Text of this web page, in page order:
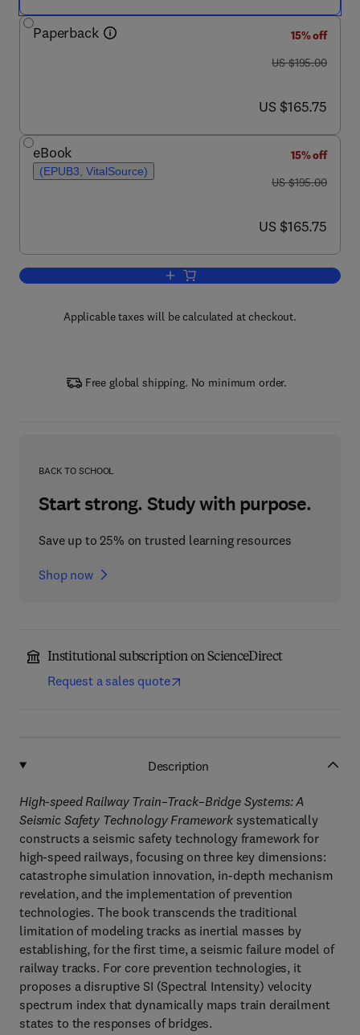
Paperback
15% off
was US $195.00
US $195.00
now US $165.75
US $165.75
eBook
(EPUB3, VitalSource)
15% off
was US $195.00
US $195.00
now US $165.75
US $165.75
Add to cart, High-speed Railway
Applicable taxes will be calculated at checkout.
Free global shipping. No minimum order.
BACK TO SCHOOL
Start strong. Study with purpose.
Save up to 25% on trusted learning resources
Shop now
Institutional subscription on ScienceDirect
Request a sales quote
Description
High-speed Railway Train–Track–Bridge Systems: A
Seismic Safety Technology Framework systematically
constructs a seismic safety technology framework for
high-speed railways, focusing on three key dimensions:
catastrophe simulation innovation, in-depth mechanism
revelation, and the implementation of prevention
technologies. The book transcends the traditional
limitation of modeling tracks as inertial masses by
establishing, for the first time, a seismic failure model of
railway tracks. For core prevention technologies, it
proposes a disruptive SI (Spectral Intensity) velocity
spectrum index that dynamically maps train derailment
states to the responses of bridges.